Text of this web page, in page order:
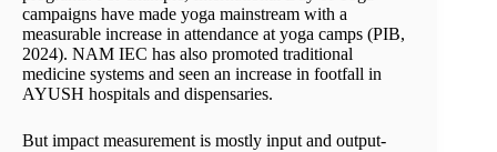
campaigns have made yoga mainstream with a
measurable increase in attendance at yoga camps (PIB,
2024). NAM IEC has also promoted traditional
medicine systems and seen an increase in footfall in
AYUSH hospitals and dispensaries.
But impact measurement is mostly input and output-